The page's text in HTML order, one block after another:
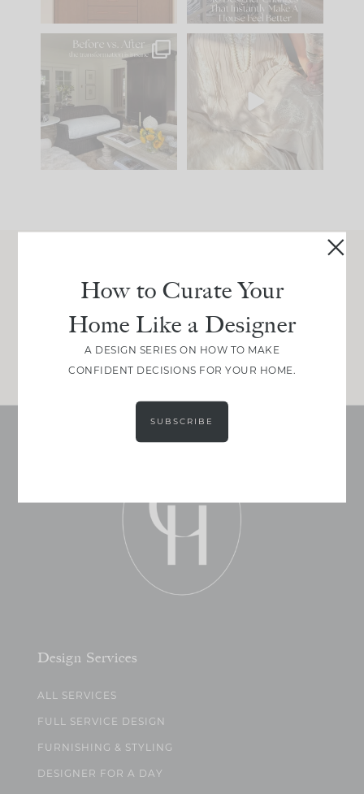
97 29
Every old house tells
you what it wants to
be. The
35
I think one of the
biggest mistakes we
make is
Join Between the Layers
real renovation decisions—only on Substack.
JOIN NOW!
Design Services
ALL SERVICES
FULL SERVICE DESIGN
FURNISHING & STYLING
DESIGNER FOR A DAY
How to Curate Your
Home Like a Designer
A DESIGN SERIES ON HOW TO MAKE
CONFIDENT DECISIONS FOR YOUR HOME.
SUBSCRIBE